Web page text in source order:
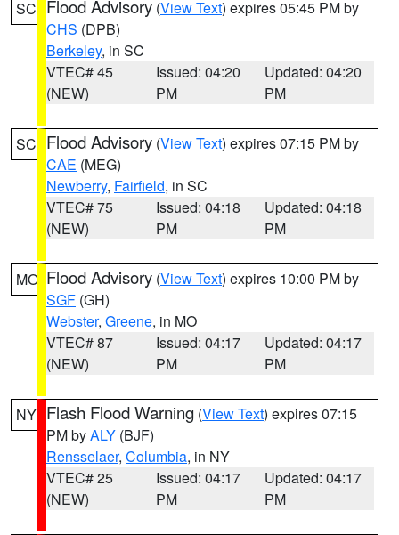
SC Flood Advisory (View Text) expires 05:45 PM by
CHS (DPB)
Berkeley, in SC
VTEC# 45
(NEW)
Issued: 04:20
PM
Updated: 04:20
PM
SC Flood Advisory (View Text) expires 07:15 PM by
CAE (MEG)
Newberry, Fairfield, in SC
VTEC# 75
(NEW)
Issued: 04:18
PM
Updated: 04:18
PM
MO Flood Advisory (View Text) expires 10:00 PM by
SGF (GH)
Webster, Greene, in MO
VTEC# 87
(NEW)
Issued: 04:17
PM
Updated: 04:17
PM
NY Flash Flood Warning (View Text) expires 07:15
PM byALY (BJF)
Rensselaer, Columbia, in NY
VTEC# 25
(NEW)
Issued: 04:17
PM
Updated: 04:17
PM